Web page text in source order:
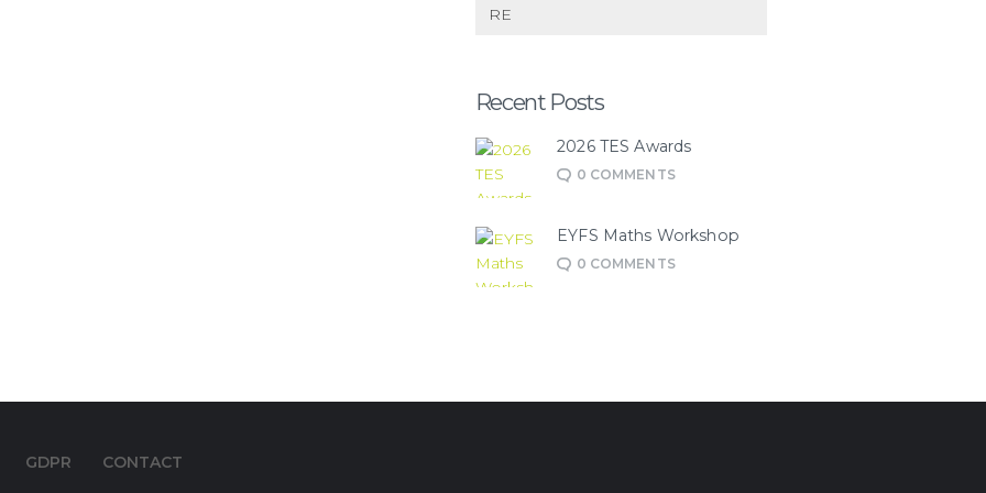
RE
Recent Posts
2026 TES Awards
0 COMMENTS
EYFS Maths Workshop
0 COMMENTS
GDPR CONTACT